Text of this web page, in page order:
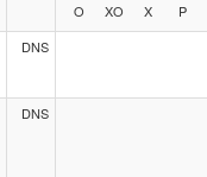
O XO X
P
DNS
DNS